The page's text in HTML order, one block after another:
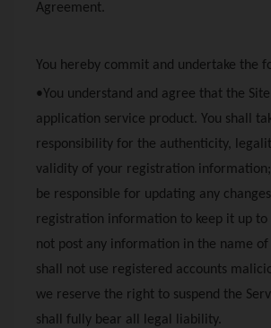
Agreement.
You hereby commit and undertake the
•You understand and agree that the
application service product. You shall
responsibility for the authenticity,
validity of your registration information;
be responsible for updating any
registration information to keep it up to
not post any information in the name of
shall not use registered accounts
we reserve the right to suspend the
shall fully bear all legal liability.